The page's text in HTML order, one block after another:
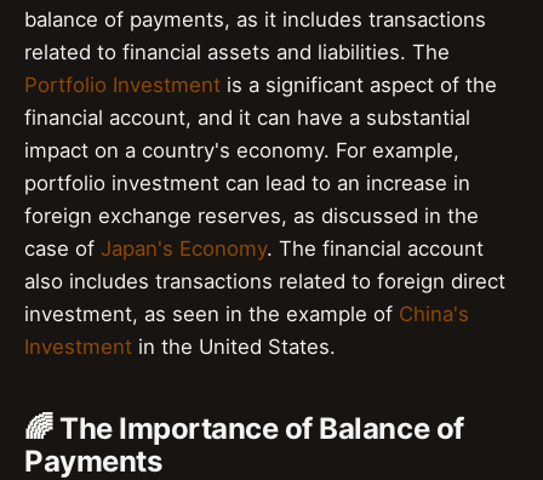
balance of payments, as it includes transactions
related to financial assets and liabilities. The
Portfolio Investment is a significant aspect of the
financial account, and it can have a substantial
impact on a country's economy. For example,
portfolio investment can lead to an increase in
foreign exchange reserves, as discussed in the
case of Japan's Economy. The financial account
also includes transactions related to foreign direct
investment, as seen in the example of China's
Investment in the United States.
🌈 The Importance of Balance of
Payments